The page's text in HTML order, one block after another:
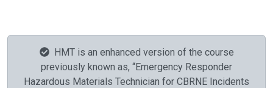
HMT is an enhanced version of the course
previously known as, “Emergency Responder
Hazardous Materials Technician for CBRNE Incidents